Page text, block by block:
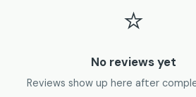
⭐
No reviews yet
Reviews show up here after